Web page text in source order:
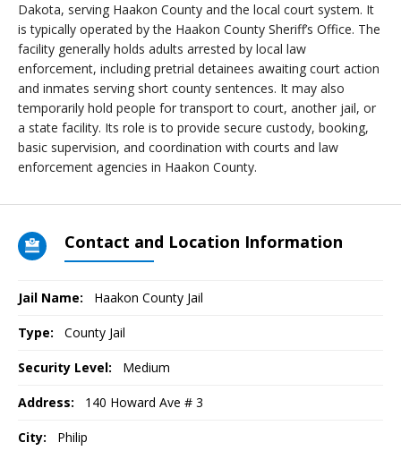
Dakota, serving Haakon County and the local court system. It
is typically operated by the Haakon County Sheriff’s Office. The
facility generally holds adults arrested by local law
enforcement, including pretrial detainees awaiting court action
and inmates serving short county sentences. It may also
temporarily hold people for transport to court, another jail, or
a state facility. Its role is to provide secure custody, booking,
basic supervision, and coordination with courts and law
enforcement agencies in Haakon County.
Contact and Location Information
Jail Name: Haakon County Jail
Type: County Jail
Security Level: Medium
Address: 140 Howard Ave # 3
City: Philip